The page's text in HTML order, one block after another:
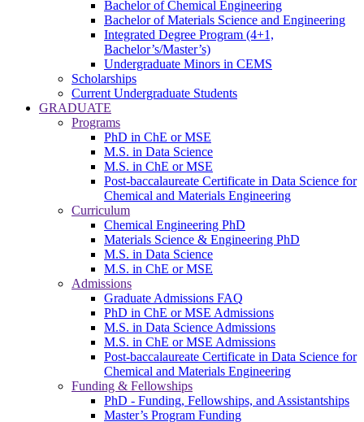
Bachelor of Chemical Engineering
Bachelor of Materials Science and Engineering
Integrated Degree Program (4+1,
Bachelor’s/Master’s)
Undergraduate Minors in CEMS
Scholarships
Current Undergraduate Students
GRADUATE
Programs
PhD in ChE or MSE
M.S. in Data Science
M.S. in ChE or MSE
Post-baccalaureate Certificate in Data Science for
Chemical and Materials Engineering
Curriculum
Chemical Engineering PhD
Materials Science & Engineering PhD
M.S. in Data Science
M.S. in ChE or MSE
Admissions
Graduate Admissions FAQ
PhD in ChE or MSE Admissions
M.S. in Data Science Admissions
M.S. in ChE or MSE Admissions
Post-baccalaureate Certificate in Data Science for
Chemical and Materials Engineering
Funding & Fellowships
PhD - Funding, Fellowships, and Assistantships
Master’s Program Funding